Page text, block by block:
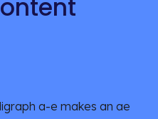
a-e makes an ae